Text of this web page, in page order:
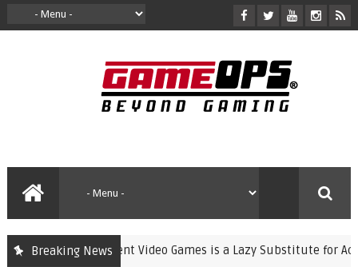
Breaking News
Violent Video Games is a Lazy Substitute for Active